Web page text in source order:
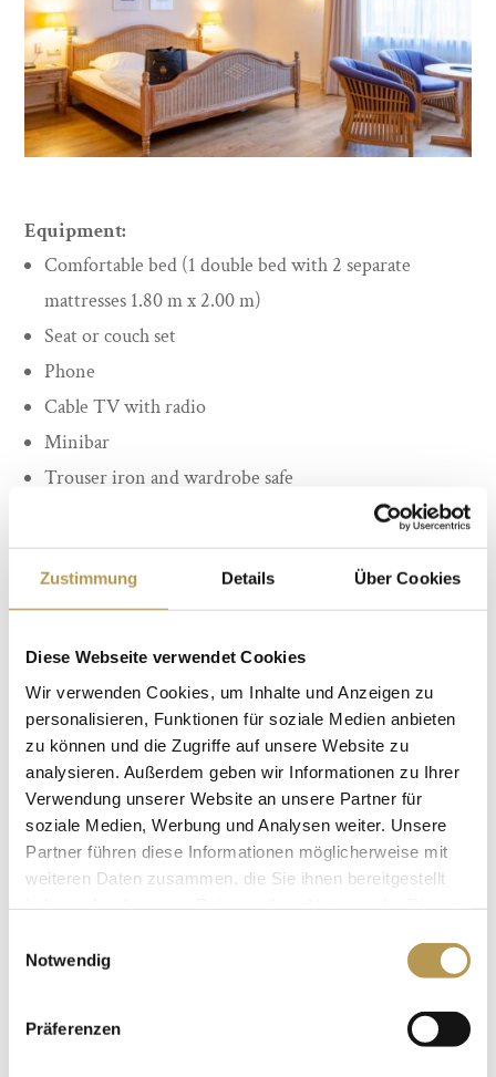
Zustimmung Details Über Cookies
Diese Webseite verwendet Cookies
Wir verwenden Cookies, um Inhalte und Anzeigen zu
personalisieren, Funktionen für soziale Medien anbieten
zu können und die Zugriffe auf unsere Website zu
analysieren. Außerdem geben wir Informationen zu Ihrer
Verwendung unserer Website an unsere Partner für
soziale Medien, Werbung und Analysen weiter. Unsere
Partner führen diese Informationen möglicherweise mit
weiteren Daten zusammen, die Sie ihnen bereitgestellt
Notwendig
Präferenzen
Equipment:
Comfortable bed (1 double bed with 2 separate
mattresses 1.80 m x 2.00 m)
Seat or couch set
Phone
Cable TV with radio
Minibar
Trouser iron and wardrobe safe
Bathroom, with bath tub or shower cabin (some with
both) and WC
Heated towel rail
Bathrobes
Hair dryer and vanity mirror
approx. 20 sqm
BOOK
COMFORT DOUBLE ROOM